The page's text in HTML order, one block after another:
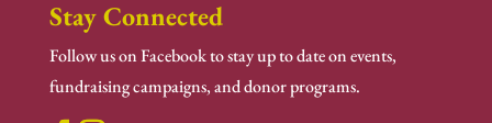
Stay Connected
Follow us on Facebook to stay up to date on events,
fundraising campaigns, and donor programs.